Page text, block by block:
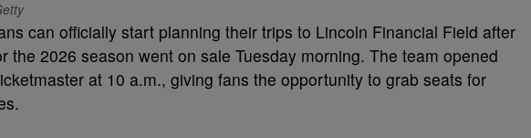
can officially start planning their trips to Lincoln Financial Field after
the 2026 season went on sale Tuesday morning. The team opened
at 10 a.m., giving fans the opportunity to grab seats for